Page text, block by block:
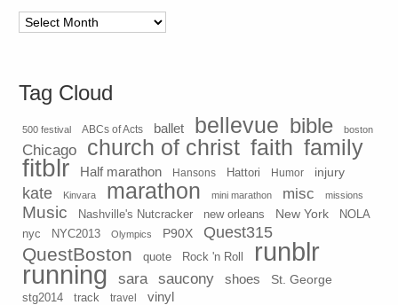
Archives
Tag Cloud
500 festival ABCs of Acts ballet bellevue bible boston
Chicago church of christ faith family
fitblr Half marathon Hansons Hattori Humor injury
kate Kinvara marathon mini marathon misc missions
Music Nashville's Nutcracker new orleans New York
NOLA
nyc
NYC2013 Olympics P90X Quest315
QuestBoston quote Rock 'n Roll runblr
running sara saucony shoes St. George
stg2014 track travel vinyl